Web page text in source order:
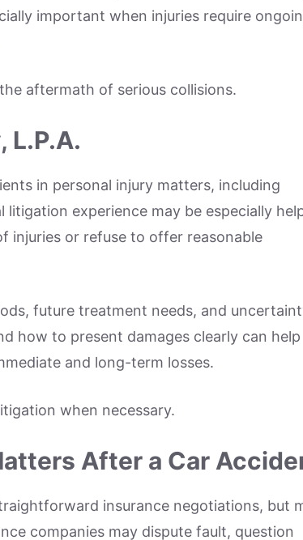
important when injuries require
aftermath of serious collisions.
L.P.A.
in personal injury matters, including
experience may be especially
injuries or refuse to offer reasonable
future treatment needs, and
how to present damages clearly can help
and long-term losses.
when necessary.
After a Car
insurance negotiations, but
companies may dispute fault, question